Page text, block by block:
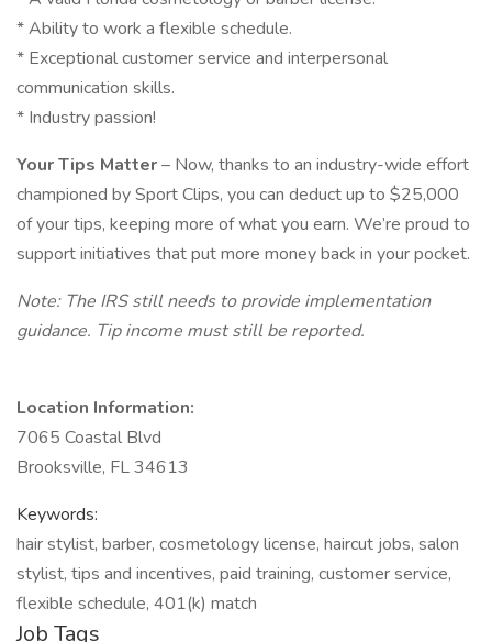
* Ability to work a flexible schedule.
* Exceptional customer service and interpersonal
communication skills.
* Industry passion!
Your Tips Matter– Now, thanks to an industry-wide effort
championed by Sport Clips, you can deduct up to $25,000
of your tips, keeping more of what you earn. We’re proud to
support initiatives that put more money back in your pocket.
Note: The IRS still needs to provide implementation
guidance. Tip income must still be reported.
Location Information:
7065 Coastal Blvd
Brooksville, FL 34613
Keywords:
hair stylist, barber, cosmetology license, haircut jobs, salon
stylist, tips and incentives, paid training, customer service,
flexible schedule, 401(k) match
Job Tags